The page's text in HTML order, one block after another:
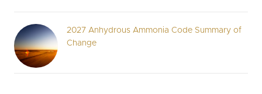
2027 Anhydrous Ammonia Code Summary of
Change